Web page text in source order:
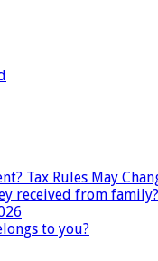
Tax Rules May
received from family?
to you?